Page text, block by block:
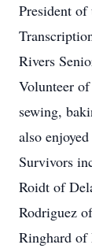
President
Rivers
Volunteer
sewing,
also
Survivors
Roidt of
Rodriguez
Ringhard of